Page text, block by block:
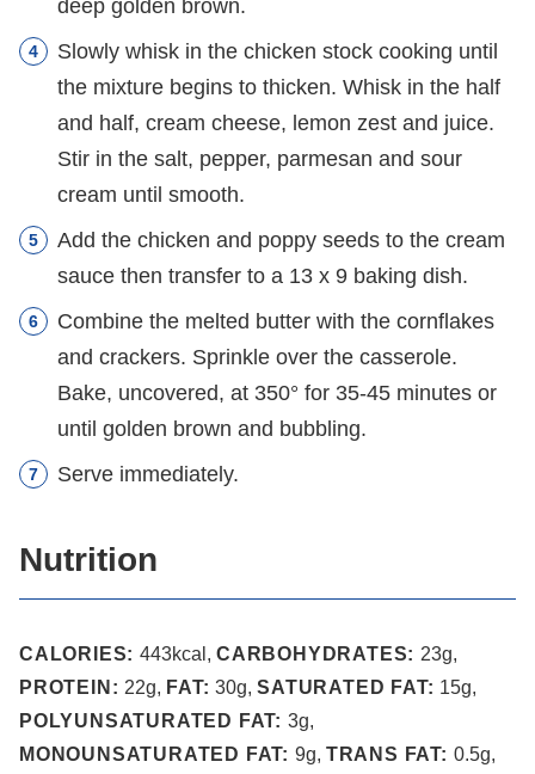
deep golden brown.
Slowly whisk in the chicken stock cooking until
the mixture begins to thicken. Whisk in the half
and half, cream cheese, lemon zest and juice.
Stir in the salt, pepper, parmesan and sour
cream until smooth.
Add the chicken and poppy seeds to the cream
sauce then transfer to a 13 x 9 baking dish.
Combine the melted butter with the cornflakes
and crackers. Sprinkle over the casserole.
Bake, uncovered, at 350° for 35-45 minutes or
until golden brown and bubbling.
Serve immediately.
Nutrition
CALORIES: 443kcal , CARBOHYDRATES: 23g,
PROTEIN: 22g, FAT:30g,SATURATED FAT: 15g,
POLYUNSATURATED FAT: 3g,
MONOUNSATURATED FAT: 9g, TRANS FAT: 0.5g,